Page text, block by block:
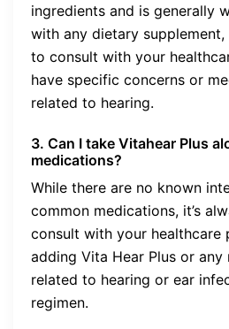
ingredients and is generally
with any dietary supplement,
to consult with your
have specific concerns or
related to hearing.
3. Can I take Vitahear Plus
medications?
While there are no known
common medications, it’s
consult with your healthcare
adding Vita Hear Plus or any
related to hearing or ear
regimen.